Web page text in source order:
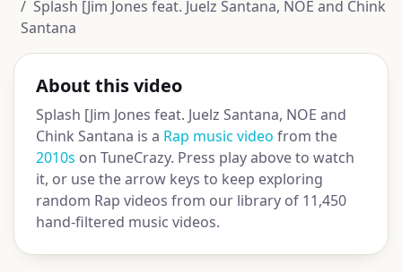
Splash [Jim Jones feat. Juelz Santana, NOE and Chink
Santana
About this video
Splash [Jim Jones feat. Juelz Santana, NOE and
Chink Santana is a Rap music video from the
2010s on TuneCrazy. Press play above to watch
it, or use the arrow keys to keep exploring
random Rap videos from our library of 11,450
hand-filtered music videos.